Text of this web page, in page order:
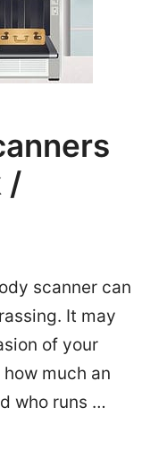
/
scanner can
It may
of your
much an
who runs …